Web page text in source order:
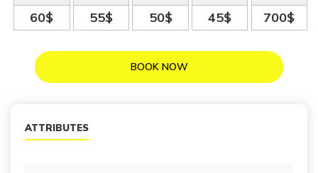
60$ 55$ 50$ 45$ 700$
BOOK NOW
ATTRIBUTES